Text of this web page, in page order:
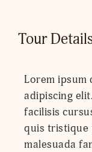
Tour
Lorem ipsum
adipiscing
facilisis
quis tristique
malesuada